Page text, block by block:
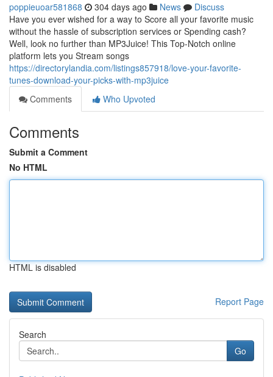
poppieuoar581868 304 days ago News
Discuss
Have you ever wished for a way to Score all your favorite music
without the hassle of subscription services or Spending cash?
Well, look no further than MP3Juice! This Top-Notch online
platform lets you Stream songs
https://directorylandia.com/listings857918/love-your-favorite-
tunes-download-your-picks-with-mp3juice
Comments
Who Upvoted
Comments
Submit a Comment
No HTML
HTML is disabled
Report Page
Search
Go